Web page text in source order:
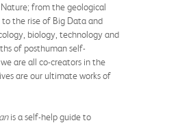
from the geological
the rise of Big Data and
biology, technology and
of posthuman self-
are all co-creators in the
are our ultimate works of
is a self-help guide to